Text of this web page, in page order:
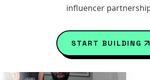
influencer
START BUILDING